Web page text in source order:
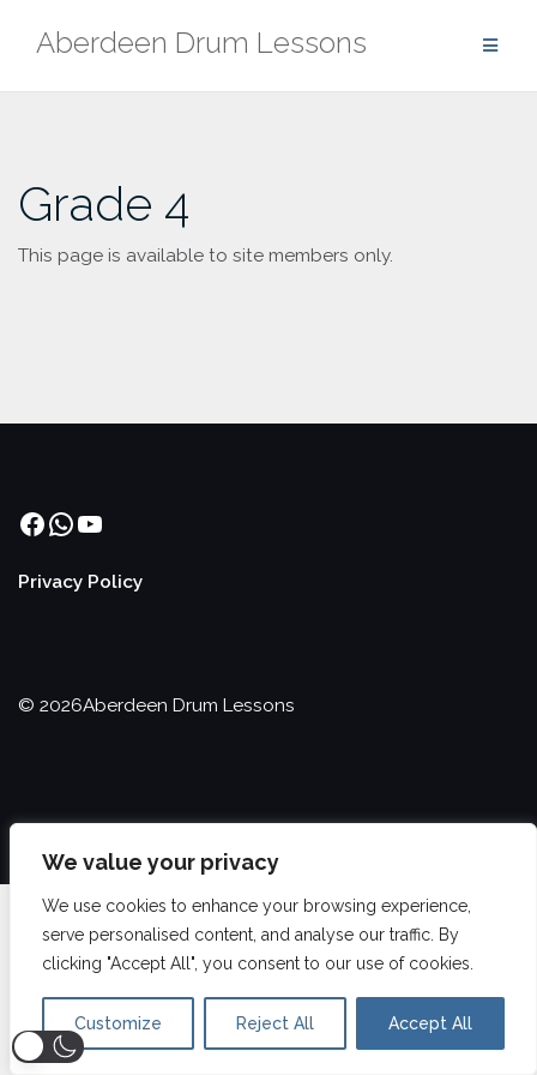
We value your privacy
We use cookies to enhance your browsing experience,
serve personalised content, and analyse our traffic. By
clicking "Accept All", you consent to our use of cookies.
Customize Reject All Accept All
Aberdeen Drum Lessons
Grade 4
This page is available to site members only.
Facebook
WhatsApp
YouTube
Privacy Policy
© 2026Aberdeen Drum Lessons